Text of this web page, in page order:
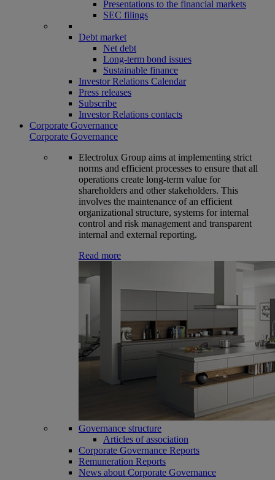
Presentations to the financial markets
SEC filings
Debt market
Net debt
Long-term bond issues
Sustainable finance
Investor Relations Calendar
Press releases
Subscribe
Investor Relations contacts
Corporate Governance
Corporate Governance
Electrolux Group aims at implementing strict
norms and efficient processes to ensure that all
operations create long-term value for
shareholders and other stakeholders. This
involves the maintenance of an efficient
organizational structure, systems for internal
control and risk management and transparent
internal and external reporting.
Read more
Governance structure
Articles of association
Corporate Governance Reports
Remuneration Reports
News about Corporate Governance